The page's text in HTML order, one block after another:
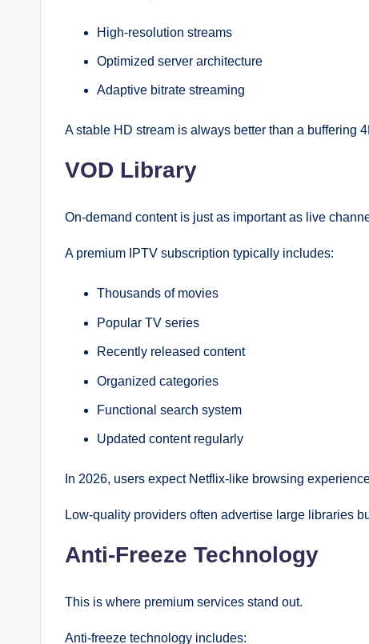
High-resolution streams
Optimized server architecture
Adaptive bitrate streaming
A stable HD stream is always better than a buffering
VOD Library
On-demand content is just as important as live
A premium IPTV subscription typically includes:
Thousands of movies
Popular TV series
Recently released content
Organized categories
Functional search system
Updated content regularly
In 2026, users expect Netflix-like browsing
Low-quality providers often advertise large libraries
Anti-Freeze Technology
This is where premium services stand out.
Anti-freeze technology includes: